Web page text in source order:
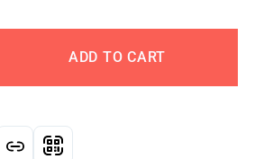
ADD TO CART